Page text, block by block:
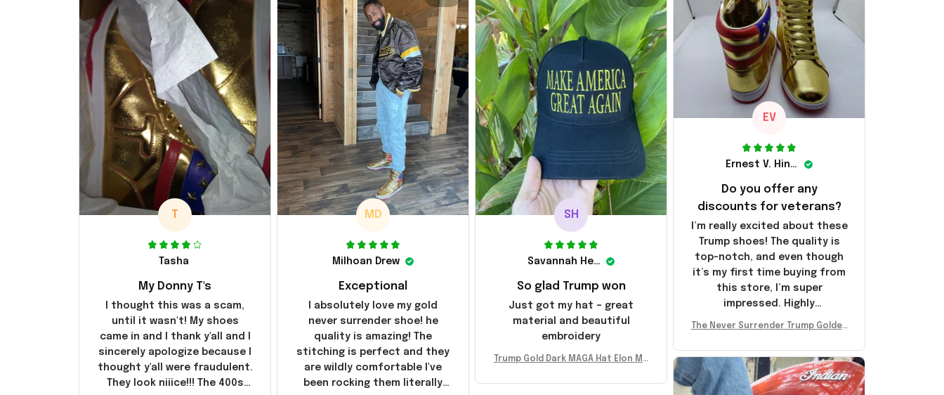
T
Tasha
My Donny T's
I thought this was a scam,
until it wasn't! My shoes
came in and I thank y'all and I
sincerely apologize because I
thought y'all were fraudulent.
They look niiice!!! The 400s
MD
Milhoan Drew
Exceptional
I absolutely love my gold
never surrender shoe! he
quality is amazing! The
stitching is perfect and they
are wildly comfortable I've
been rocking them literally
SH
Savannah Henderson
So glad Trump won
Just got my hat – great
material and beautiful
embroidery
Trump Gold Dark MAGA Hat Elon Mu
ald Trump 2024 Merchandise
EV
Ernest V. Hinkle
Do you offer any
discounts for veterans?
I’m really excited about these
Trump shoes! The quality is
top-notch, and even though
it’s my first time buying from
this store, I’m super
impressed. Highly
recommend!
The Never Surrender Trump Golden
p 2024 Shoes Patriotic Gifts